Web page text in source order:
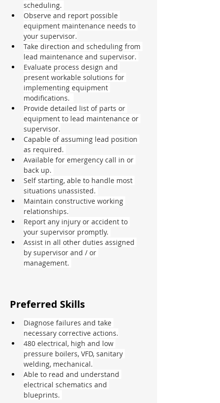
scheduling.
Observe and report possible
equipment maintenance needs to
your supervisor.
Take direction and scheduling from
lead maintenance and supervisor.
Evaluate process design and
present workable solutions for
implementing equipment
modifications.
Provide detailed list of parts or
equipment to lead maintenance or
supervisor.
Capable of assuming lead position
as required.
Available for emergency call in or
back up.
Self starting, able to handle most
situations unassisted.
Maintain constructive working
relationships.
Report any injury or accident to
your supervisor promptly.
Assist in all other duties assigned
by supervisor and / or
management.
Preferred Skills
Diagnose failures and take
necessary corrective actions.
480 electrical, high and low
pressure boilers, VFD, sanitary
welding, mechanical.
Able to read and understand
electrical schematics and
blueprints.